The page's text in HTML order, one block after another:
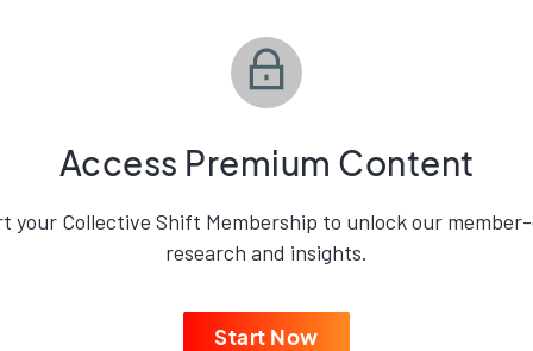
Access Premium Content
your Collective Shift Membership to unlock our
research and insights.
Start Now